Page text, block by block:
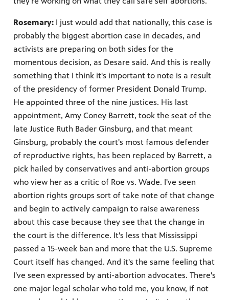
Rosemary: I just would add that nationally, this case is
probably the biggest abortion case in decades, and
activists are preparing on both sides for the
momentous decision, as Desare said. And this is really
something that I think it's important to note is a result
of the presidency of former President Donald Trump.
He appointed three of the nine justices. His last
appointment, Amy Coney Barrett, took the seat of the
late Justice Ruth Bader Ginsburg, and that meant
Ginsburg, probably the court's most famous defender
of reproductive rights, has been replaced by Barrett, a
pick hailed by conservatives and anti-abortion groups
who view her as a critic of Roe vs. Wade. I've seen
abortion rights groups sort of take note of that change
and begin to actively campaign to raise awareness
about this case because they see that the change in
the court is the difference. It's less that Mississippi
passed a 15-week ban and more that the U.S. Supreme
Court itself has changed. And it's the same feeling that
I've seen expressed by anti-abortion advocates. There's
one major legal scholar who told me, you know, if not